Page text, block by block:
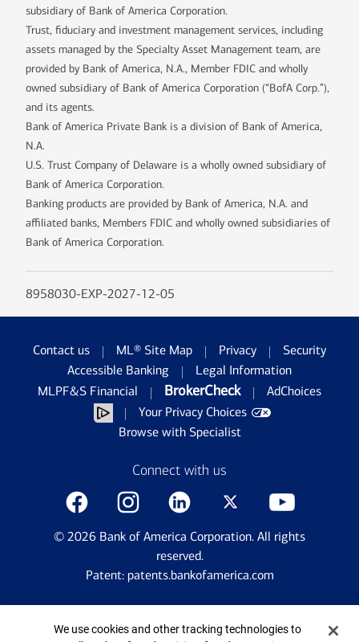
subsidiary of Bank of America Corporation.
Trust, fiduciary and investment management services, including
assets managed by the Specialty Asset Management team, are
provided by Bank of America, N.A., Member FDIC and wholly
owned subsidiary of Bank of America Corporation (“BofA Corp.”),
and its agents.
Bank of America Private Bank is a division of Bank of America,
N.A.
U.S. Trust Company of Delaware is a wholly owned subsidiary of
Bank of America Corporation.
Banking products are provided by Bank of America, N.A. and
affiliated banks, Members FDIC and wholly owned subsidiaries of
Bank of America Corporation.
8958030-EXP-2027-12-05
Contact us ML® Site Map Privacy
Security
Accessible Banking
Legal Information
MLPF&S Financial
BrokerCheck
AdChoices
Your Privacy Choices
Browse with Specialist
Connect with us
© 2026 Bank of America Corporation. All rights
reserved.
Patent: patents.bankofamerica.com
Cookie Banner
We use cookies and other tracking technologies to